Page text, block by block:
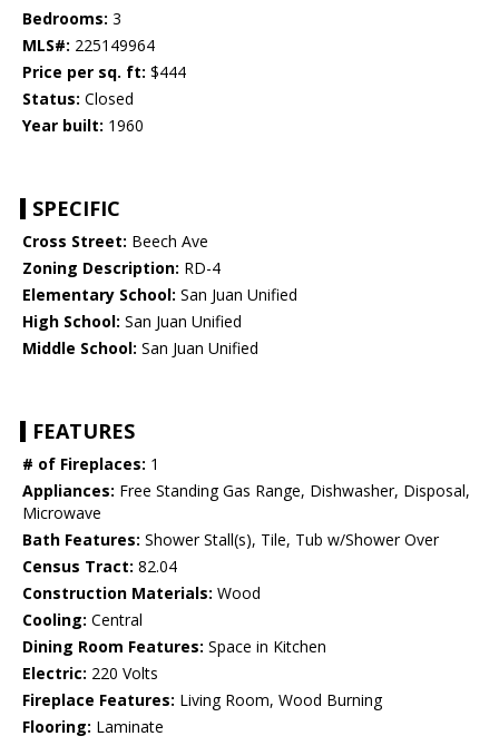
Bedrooms: 3
MLS#: 225149964
Price per sq. ft: $444
Status: Closed
Year built: 1960
SPECIFIC
Cross Street: Beech Ave
Zoning Description: RD-4
Elementary School: San Juan Unified
High School: San Juan Unified
Middle School: San Juan Unified
FEATURES
# of Fireplaces: 1
Appliances: Free Standing Gas Range, Dishwasher, Disposal,
Microwave
Bath Features: Shower Stall(s), Tile, Tub w/Shower Over
Census Tract: 82.04
Construction Materials: Wood
Cooling: Central
Dining Room Features: Space in Kitchen
Electric: 220 Volts
Fireplace Features: Living Room, Wood Burning
Flooring: Laminate